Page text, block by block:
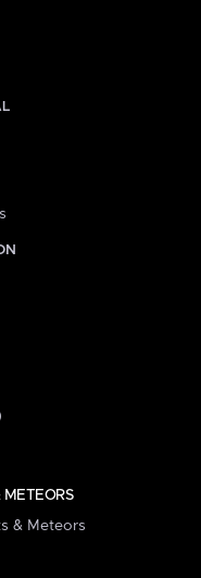
METEORS
& Meteors